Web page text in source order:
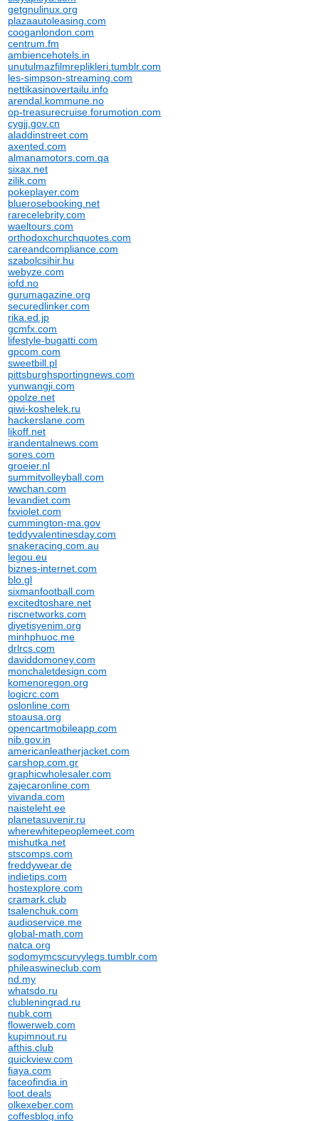
getgnulinux.org
plazaautoleasing.com
cooganlondon.com
centrum.fm
ambiencehotels.in
unutulmazfilmreplikleri.tumblr.com
les-simpson-streaming.com
nettikasinovertailu.info
arendal.kommune.no
op-treasurecruise.forumotion.com
cygjj.gov.cn
aladdinstreet.com
axented.com
almanamotors.com.qa
sixax.net
zilik.com
pokeplayer.com
bluerosebooking.net
rarecelebrity.com
waeltours.com
orthodoxchurchquotes.com
careandcompliance.com
szabolcsihir.hu
webyze.com
iofd.no
gurumagazine.org
securedlinker.com
rika.ed.jp
gcmfx.com
lifestyle-bugatti.com
gpcom.com
sweetbill.pl
pittsburghsportingnews.com
yunwangji.com
opolze.net
qiwi-koshelek.ru
hackerslane.com
likoff.net
irandentalnews.com
sores.com
groeier.nl
summitvolleyball.com
wwchan.com
levandiet.com
fxviolet.com
cummington-ma.gov
teddyvalentinesday.com
snakeracing.com.au
legou.eu
biznes-internet.com
blo.gl
sixmanfootball.com
excitedtoshare.net
riscnetworks.com
diyetisyenim.org
minhphuoc.me
drlrcs.com
daviddomoney.com
monchaletdesign.com
komenoregon.org
logicrc.com
oslonline.com
stoausa.org
opencartmobileapp.com
nib.gov.in
americanleatherjacket.com
carshop.com.gr
graphicwholesaler.com
zajecaronline.com
vivanda.com
naisteleht.ee
planetasuvenir.ru
wherewhitepeoplemeet.com
mishutka.net
stscomps.com
freddywear.de
indietips.com
hostexplore.com
cramark.club
tsalenchuk.com
audioservice.me
global-math.com
natca.org
sodomymcscurvylegs.tumblr.com
phileaswineclub.com
nd.my
whatsdo.ru
clubleningrad.ru
nubk.com
flowerweb.com
kupimnout.ru
afthis.club
quickview.com
fiaya.com
faceofindia.in
loot.deals
olkexeber.com
coffesblog.info